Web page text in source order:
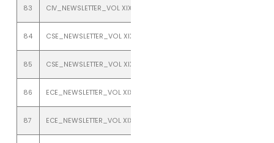
83 CIV_NEWSLETTER_VOL XIX_ISSUE 2_JULY TO DECEMBER 2017
84 CSE_NEWSLETTER_VOL XIX_ISSUE 1_JANUARY TO JUNE 2017
85 CSE_NEWSLETTER_VOL XIX_ISSUE 2_JULY TO DECEMBER 2017
86 ECE_NEWSLETTER_VOL XIX_ISSUE 1_JANUARY TO JUNE 2017
87 ECE_NEWSLETTER_VOL XIX_ISSUE 2_JULY TO DECEMBER 2017